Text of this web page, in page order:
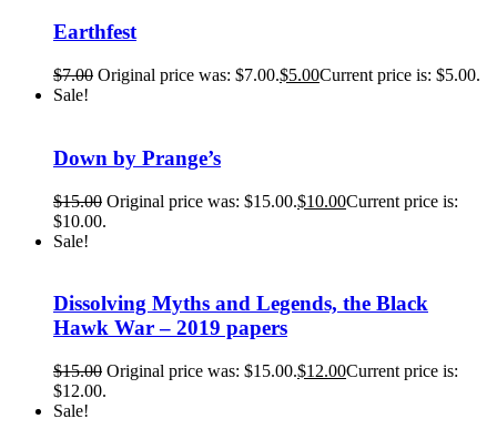
Earthfest
$7.00 Original price was: $7.00.$5.00Current price is: $5.00.
Sale!
Down by Prange’s
$15.00 Original price was: $15.00.$10.00Current price is:
$10.00.
Sale!
Dissolving Myths and Legends, the Black
Hawk War – 2019 papers
$15.00 Original price was: $15.00.$12.00Current price is:
$12.00.
Sale!